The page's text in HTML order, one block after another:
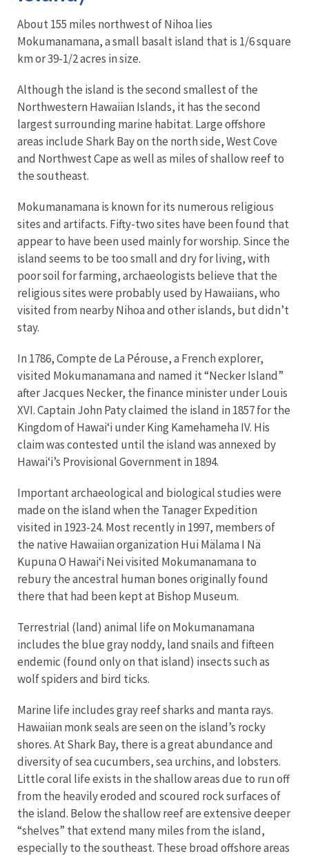
About 155 miles northwest of Nihoa lies
Mokumanamana, a small basalt island that is 1/6 square
km or 39-1/2 acres in size.
Although the island is the second smallest of the
Northwestern Hawaiian Islands, it has the second
largest surrounding marine habitat. Large offshore
areas include Shark Bay on the north side, West Cove
and Northwest Cape as well as miles of shallow reef to
the southeast.
Mokumanamana is known for its numerous religious
sites and artifacts. Fifty-two sites have been found that
appear to have been used mainly for worship. Since the
island seems to be too small and dry for living, with
poor soil for farming, archaeologists believe that the
religious sites were probably used by Hawaiians, who
visited from nearby Nihoa and other islands, but didn’t
stay.
In 1786, Compte de La Pérouse, a French explorer,
visited Mokumanamana and named it “Necker Island”
after Jacques Necker, the finance minister under Louis
XVI. Captain John Paty claimed the island in 1857 for the
Kingdom of Hawaiʻi under King Kamehameha IV. His
claim was contested until the island was annexed by
Hawaiʻi’s Provisional Government in 1894.
Important archaeological and biological studies were
made on the island when the Tanager Expedition
visited in 1923-24. Most recently in 1997, members of
the native Hawaiian organization Hui Mälama I Nä
Kupuna O Hawaiʻi Nei visited Mokumanamana to
rebury the ancestral human bones originally found
there that had been kept at Bishop Museum.
Terrestrial (land) animal life on Mokumanamana
includes the blue gray noddy, land snails and fifteen
endemic (found only on that island) insects such as
wolf spiders and bird ticks.
Marine life includes gray reef sharks and manta rays.
Hawaiian monk seals are seen on the island’s rocky
shores. At Shark Bay, there is a great abundance and
diversity of sea cucumbers, sea urchins, and lobsters.
Little coral life exists in the shallow areas due to run off
from the heavily eroded and scoured rock surfaces of
the island. Below the shallow reef are extensive deeper
“shelves” that extend many miles from the island,
especially to the southeast. These broad offshore areas